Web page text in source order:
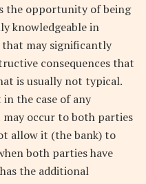
the opportunity of being
knowledgeable in
may significantly
consequences that
is usually not typical.
the case of any
may occur to both parties
allow it (the bank) to
both parties have
the additional